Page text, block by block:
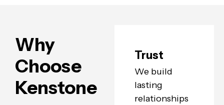
Why
Choose
Kenstone
Trust
We build
lasting
relationships